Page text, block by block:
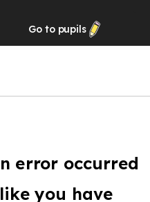
Go to pupils
error occurred
you have